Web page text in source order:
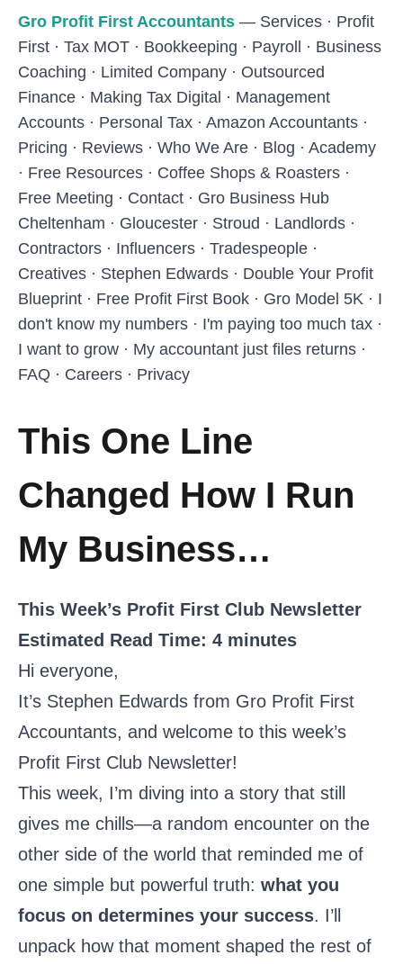
Skip to main content
Gro Profit First Accountants — Services · Profit
First · Tax MOT · Bookkeeping · Payroll · Business
Coaching · Limited Company · Outsourced
Finance · Making Tax Digital · Management
Accounts · Personal Tax · Amazon Accountants ·
Pricing · Reviews · Who We Are · Blog · Academy
· Free Resources · Coffee Shops & Roasters ·
Free Meeting · Contact · Gro Business Hub
Cheltenham · Gloucester · Stroud · Landlords ·
Contractors · Influencers · Tradespeople ·
Creatives · Stephen Edwards · Double Your Profit
Blueprint · Free Profit First Book · Gro Model 5K · I
don't know my numbers · I'm paying too much tax ·
I want to grow · My accountant just files returns ·
FAQ · Careers · Privacy
This One Line
Changed How I Run
My Business…
This Week’s Profit First Club Newsletter
Estimated Read Time: 4 minutes
Hi everyone,
It’s Stephen Edwards from Gro Profit First
Accountants, and welcome to this week’s
Profit First Club Newsletter!
This week, I’m diving into a story that still
gives me chills—a random encounter on the
other side of the world that reminded me of
one simple but powerful truth: what you
focus on determines your success. I’ll
unpack how that moment shaped the rest of